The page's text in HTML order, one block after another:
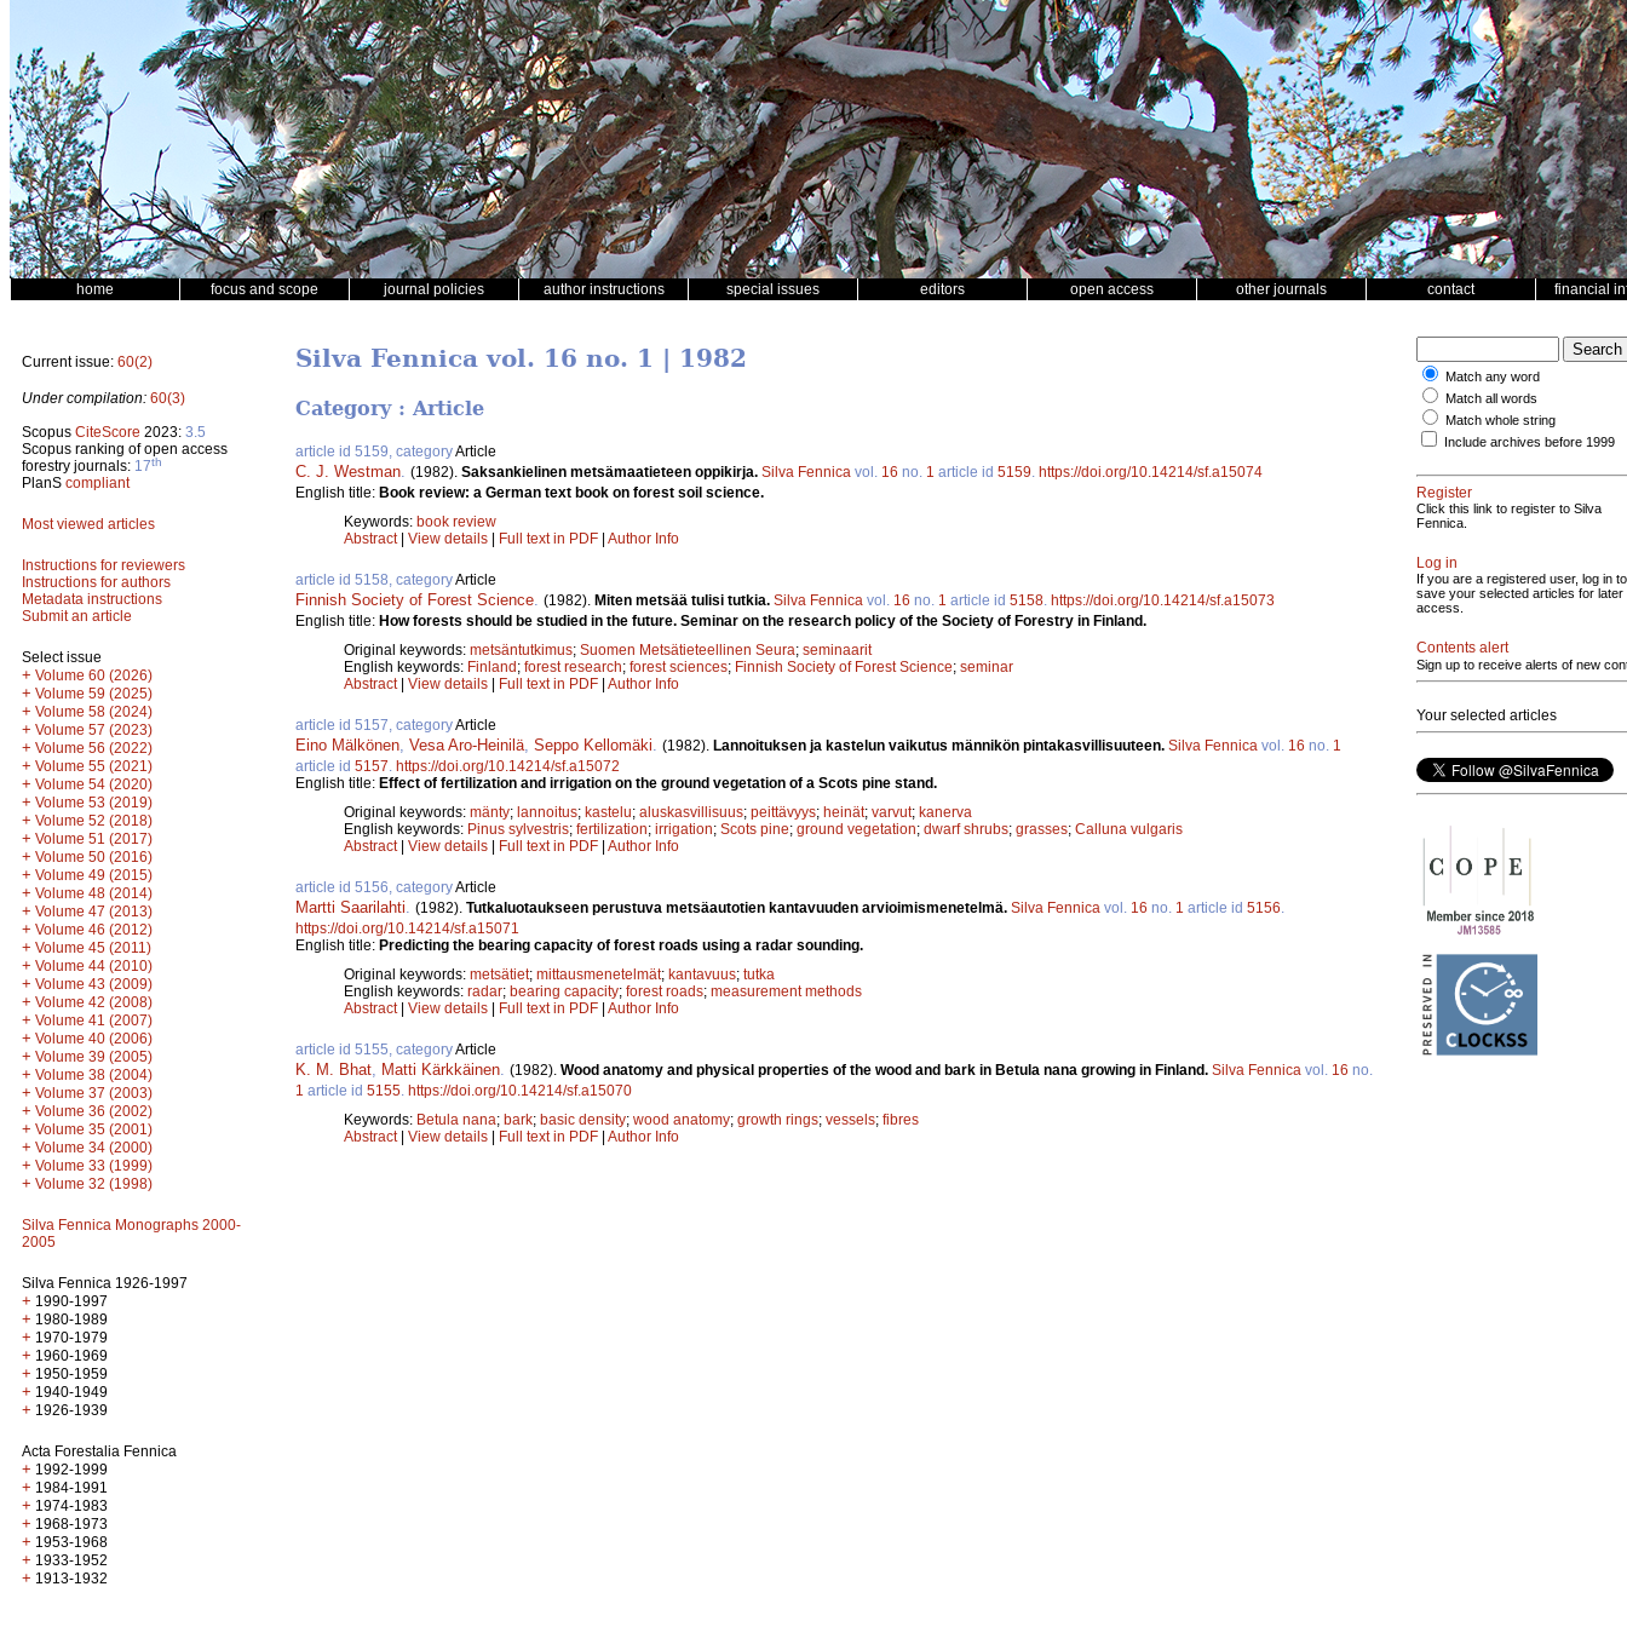
home focus and scope journal policies author instructions special issues editors open access other journals contact financial
Current issue: 60(2)
Under compilation: 60(3)
Scopus CiteScore 2023: 3.5
Scopus ranking of open access
forestry journals: 17th
PlanS compliant
Most viewed articles
Instructions for reviewers
Instructions for authors
Metadata instructions
Submit an article
Select issue
+ Volume 60 (2026)
+ Volume 59 (2025)
+ Volume 58 (2024)
+ Volume 57 (2023)
+ Volume 56 (2022)
+ Volume 55 (2021)
+ Volume 54 (2020)
+ Volume 53 (2019)
+ Volume 52 (2018)
+ Volume 51 (2017)
+ Volume 50 (2016)
+ Volume 49 (2015)
+ Volume 48 (2014)
+ Volume 47 (2013)
+ Volume 46 (2012)
+ Volume 45 (2011)
+ Volume 44 (2010)
+ Volume 43 (2009)
+ Volume 42 (2008)
+ Volume 41 (2007)
+ Volume 40 (2006)
+ Volume 39 (2005)
+ Volume 38 (2004)
+ Volume 37 (2003)
+ Volume 36 (2002)
+ Volume 35 (2001)
+ Volume 34 (2000)
+ Volume 33 (1999)
+ Volume 32 (1998)
Silva Fennica Monographs 2000-
2005
Silva Fennica 1926-1997
+ 1990-1997
+ 1980-1989
+ 1970-1979
+ 1960-1969
+ 1950-1959
+ 1940-1949
+ 1926-1939
Acta Forestalia Fennica
+ 1992-1999
+ 1984-1991
+ 1974-1983
+ 1968-1973
+ 1953-1968
+ 1933-1952
+ 1913-1932
Silva Fennica vol. 16 no. 1 | 1982
Category : Article
article id 5159, categoryArticle
C. J. Westman (1982). Saksankielinen metsämaatieteen oppikirja. Silva Fennica vol. 16 no. 1 article id 5159 https://doi.org/10.14214/sf.a15074
English title: Book review: a German text book on forest soil science.
Keywords: book review
Abstract| View details | Full text in PDF | Author Info
article id 5158, categoryArticle
Finnish Society of Forest Science (1982). Miten metsää tulisi tutkia. Silva Fennica vol. 16 no. 1 article id 5158 https://doi.org/10.14214/sf.a15073
English title: How forests should be studied in the future. Seminar on the research policy of the Society of Forestry in Finland.
Original keywords: metsäntutkimus; Suomen Metsätieteellinen Seura; seminaarit
English keywords: Finland; forest research; forest sciences; Finnish Society of Forest Science; seminar
Abstract| View details | Full text in PDF | Author Info
article id 5157, categoryArticle
Eino Mälkönen Vesa Aro-Heinilä Seppo Kellomäki (1982). Lannoituksen ja kastelun vaikutus männikön pintakasvillisuuteen. Silva Fennica vol. 16 no. 1
article id 5157 https://doi.org/10.14214/sf.a15072
English title: Effect of fertilization and irrigation on the ground vegetation of a Scots pine stand.
Original keywords: mänty; lannoitus; kastelu; aluskasvillisuus; peittävyys; heinät; varvut; kanerva
English keywords: Pinus sylvestris; fertilization; irrigation; Scots pine; ground vegetation; dwarf shrubs; grasses; Calluna vulgaris
Abstract| View details | Full text in PDF | Author Info
article id 5156, categoryArticle
Martti Saarilahti (1982). Tutkaluotaukseen perustuva metsäautotien kantavuuden arvioimismenetelmä. Silva Fennica vol. 16 no. 1 article id 5156
https://doi.org/10.14214/sf.a15071
English title: Predicting the bearing capacity of forest roads using a radar sounding.
Original keywords: metsätiet; mittausmenetelmät; kantavuus; tutka
English keywords: radar; bearing capacity; forest roads; measurement methods
Abstract| View details | Full text in PDF | Author Info
article id 5155, categoryArticle
K. M. Bhat Matti Kärkkäinen (1982). Wood anatomy and physical properties of the wood and bark in Betula nana growing in Finland. Silva Fennica vol. 16 no.
1 article id 5155 https://doi.org/10.14214/sf.a15070
Keywords: Betula nana; bark; basic density; wood anatomy; growth rings; vessels; fibres
Abstract| View details | Full text in PDF | Author Info
Match any word
Match all words
Match whole string
Include archives before 1999
Register
Click this link to register to Silva
Fennica.
Log in
If you are a registered user, log in to
save your selected articles for later
access.
Contents alert
Sign up to receive alerts of new
Your selected articles